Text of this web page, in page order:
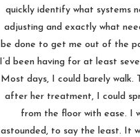
quickly identify what systems
adjusting and exactly what
be done to get me out of the
I’d been having for at least
Most days, I could barely walk.
after her treatment, I could
from the floor with ease. I
astounded, to say the least. It